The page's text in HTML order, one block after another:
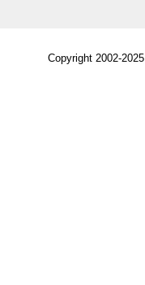
Copyright 2002-